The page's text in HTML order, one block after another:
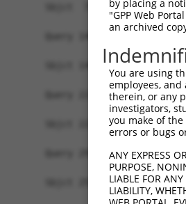
Sbjct  75
Query 149
Sbjct 149
Query 223
Sbjct 223
Query 297
Sbjct 253  ---------
by placing a
"GPP Web
an archived
You are using
employees,
therein, or any
investigators,
you make of the
errors or bugs
ANY EXPRESS
PURPOSE,
LIABLE FOR
LIABILITY,